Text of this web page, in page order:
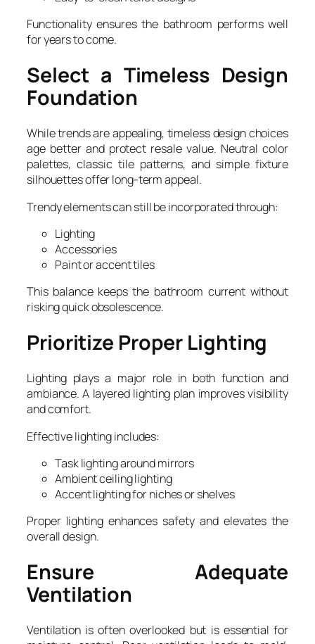
Functionality ensures the bathroom performs well
for years to come.
Select a Timeless Design
Foundation
While trends are appealing, timeless design choices
age better and protect resale value. Neutral color
palettes, classic tile patterns, and simple fixture
silhouettes offer long-term appeal.
Trendy elements can still be incorporated through:
Lighting
Accessories
Paint or accent tiles
This balance keeps the bathroom current without
risking quick obsolescence.
Prioritize Proper Lighting
Lighting plays a major role in both function and
ambiance. A layered lighting plan improves visibility
and comfort.
Effective lighting includes:
Task lighting around mirrors
Ambient ceiling lighting
Accent lighting for niches or shelves
Proper lighting enhances safety and elevates the
overall design.
Ensure Adequate
Ventilation
Ventilation is often overlooked but is essential for